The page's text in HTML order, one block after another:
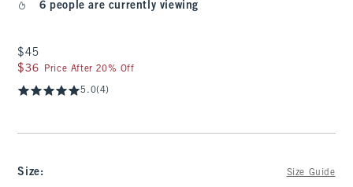
6 people are currently viewing
$45
$45
$36
$36 Price After 20% Off
5.0(4)
Size: Size Guide